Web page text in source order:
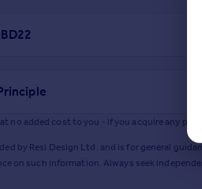
no added cost to you - if you acquire any
by Resi Design Ltd. and is for general
on such information. Always seek